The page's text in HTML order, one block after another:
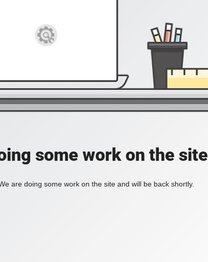
some work on the site
are doing some work on the site and will be back shortly.